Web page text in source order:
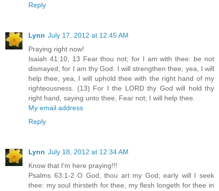
Reply
Lynn July 17, 2012 at 12:45 AM
Praying right now!
Isaiah 41:10, 13 Fear thou not; for I am with thee: be not
dismayed; for I am thy God: I will strengthen thee; yea, I will
help thee; yea, I will uphold thee with the right hand of my
righteousness. (13) For I the LORD thy God will hold thy
right hand, saying unto thee, Fear not; I will help thee.
My email address
Reply
Lynn July 18, 2012 at 12:34 AM
Know that I'm here praying!!!
Psalms 63:1-2 O God, thou art my God; early will I seek
thee: my soul thirsteth for thee, my flesh longeth for thee in